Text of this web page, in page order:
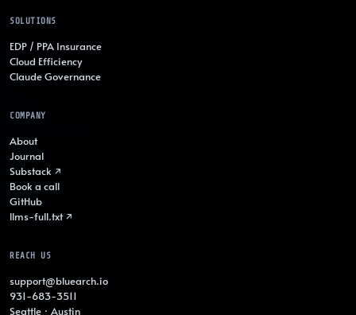
SOLUTIONS
EDP / PPA Insurance
Cloud Efficiency
Claude Governance
COMPANY
About
Journal
Substack ↗
Book a call
GitHub
llms-full.txt ↗
REACH US
support@bluearch.io
931-683-3511
Seattle · Austin